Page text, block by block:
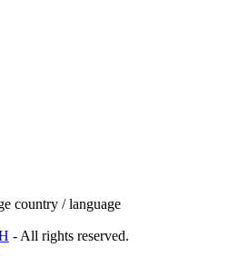
country / language
- All rights reserved.